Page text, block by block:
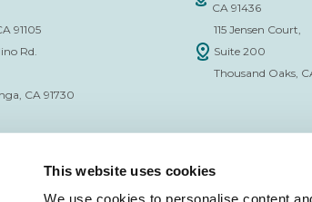
This website uses cookies
We use cookies to personalise content
91105
Rd.
CA 91730
CA 91436
115 Jensen Court,
Suite 200
Thousand Oaks,